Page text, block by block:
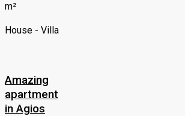
m²
House - Villa
Amazing
apartment
in Agios